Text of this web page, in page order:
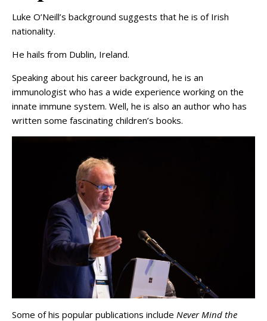
Luke O’Neill’s background suggests that he is of Irish
nationality.
He hails from Dublin, Ireland.
Speaking about his career background, he is an
immunologist who has a wide experience working on the
innate immune system. Well, he is also an author who has
written some fascinating children’s books.
Some of his popular publications include Never Mind the